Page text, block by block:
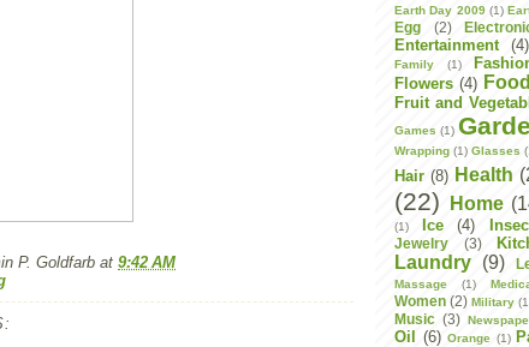
P. Goldfarb at 9:42 AM
Earth Day 2009 (1)
Egg (2)
Entertainment (4)
Family
(1)
Flowers (4)
Fruit and
Games (1)
Wrapping (1) Glasses
Hair (8) Health
(22)
Home
(1)
Ice (4)
Jewelry (3)
Laundry (9)
Massage
(1)
Women (2) Military
Music (3)
Oil
(6) Orange (1)